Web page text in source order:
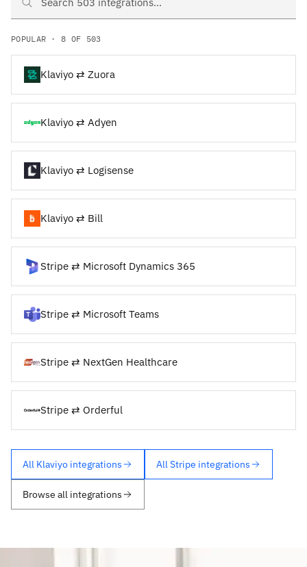
Search Klaviyo and Stripe integrations
POPULAR · 8 OF 503
Klaviyo ⇄ Zuora
Klaviyo ⇄ Adyen
Klaviyo ⇄ Logisense
Klaviyo ⇄ Bill
Stripe ⇄ Microsoft Dynamics 365
Stripe ⇄ Microsoft Teams
Stripe ⇄ NextGen Healthcare
Stripe ⇄ Orderful
All Klaviyo integrations All Stripe integrations
Browse all integrations